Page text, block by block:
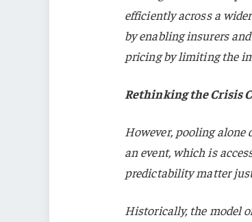
efficiently across a
by enabling insurers
pricing by limiting the
Rethinking the Crisis
However, pooling
an event, which is
predictability matter
Historically, the model